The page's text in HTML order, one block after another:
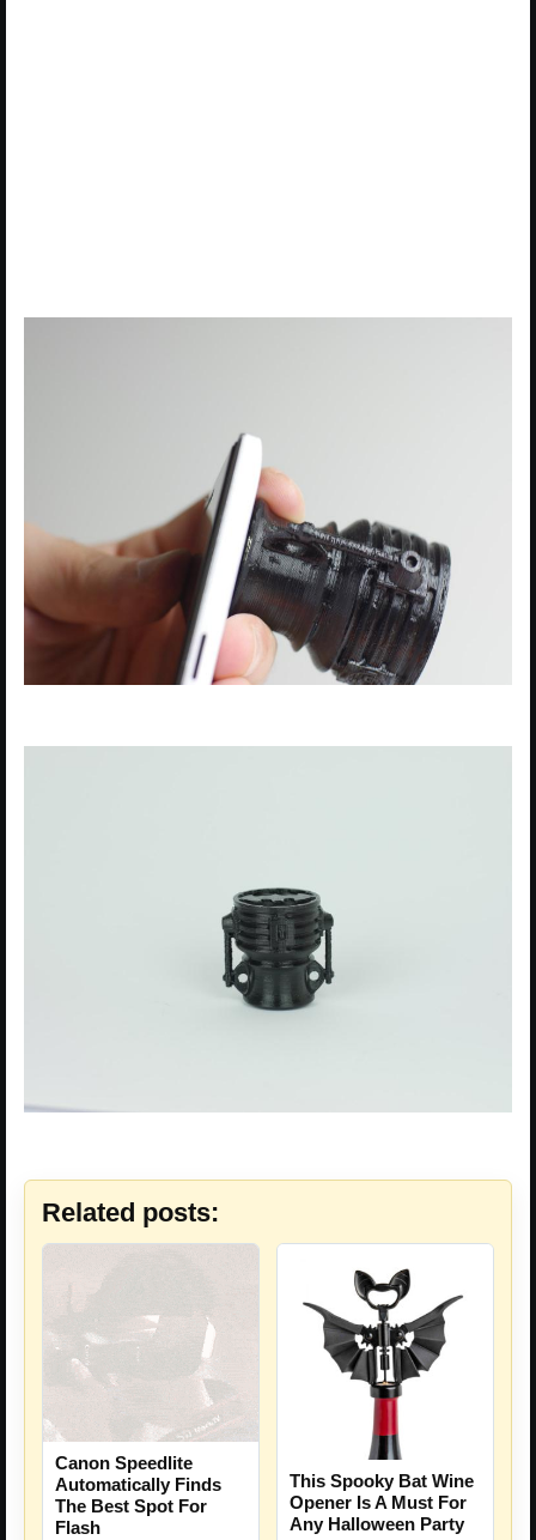
Related posts:
Canon Speedlite
Automatically Finds
The Best Spot For
Flash
This Spooky Bat Wine
Opener Is A Must For
Any Halloween Party